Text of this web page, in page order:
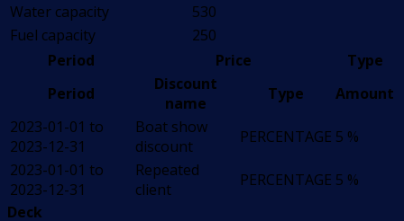
Water capacity
530
Fuel capacity
250
Period
Price
Type
Period
Discount
name
Type
Amount
2023-01-01 to
2023-12-31
Boat show
discount
PERCENTAGE 5 %
2023-01-01 to
2023-12-31
Repeated
client
PERCENTAGE 5 %
Deck